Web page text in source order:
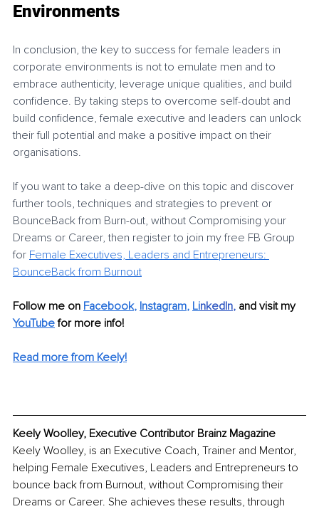
Environments
In conclusion, the key to success for female leaders in
corporate environments is not to emulate men and to
embrace authenticity, leverage unique qualities, and build
confidence. By taking steps to overcome self-doubt and
build confidence, female executive and leaders can unlock
their full potential and make a positive impact on their
organisations.
If you want to take a deep-dive on this topic and discover
further tools, techniques and strategies to prevent or
BounceBack from Burn-out, without Compromising your
Dreams or Career, then register to join my free FB Group
for Female Executives, Leaders and Entrepreneurs:
BounceBack from Burnout
Follow me on Facebook, Instagram, LinkedIn, and visit my
YouTube for more info!
Read more from Keely!
Keely Woolley, Executive Contributor Brainz Magazine
Keely Woolley, is an Executive Coach, Trainer and Mentor,
helping Female Executives, Leaders and Entrepreneurs to
bounce back from Burnout, without Compromising their
Dreams or Career. She achieves these results, through